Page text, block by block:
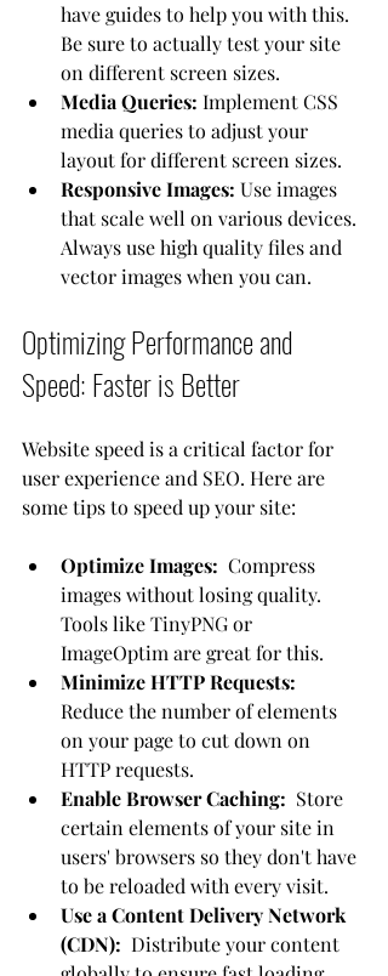
have guides to help you with this.
Be sure to actually test your site
on different screen sizes.
Media Queries: Implement CSS
media queries to adjust your
layout for different screen sizes.
Responsive Images: Use images
that scale well on various devices.
Always use high quality files and
vector images when you can.
Optimizing Performance and
Speed: Faster is Better
Website speed is a critical factor for
user experience and SEO. Here are
some tips to speed up your site:
Optimize Images:
  Compress
images without losing quality.
Tools like TinyPNG or
ImageOptim are great for this.
Minimize HTTP Requests:
Reduce the number of elements
on your page to cut down on
HTTP requests.
Enable Browser Caching:
  Store
certain elements of your site in
users' browsers so they don't have
to be reloaded with every visit.
Use a Content Delivery Network
(CDN):
  Distribute your content